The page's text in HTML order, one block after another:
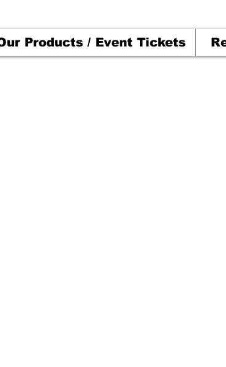
Products / Event Tickets